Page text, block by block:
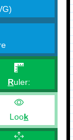
Ruler:
Look